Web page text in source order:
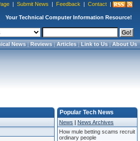
| Submit News | Feedback | Contact |
Your Technical Computer Information Resource!
News|Reviews|Articles|Link to Us|About Us
Popular Tech News
News | News Archives
How mule betting scams recruit
ordinary people